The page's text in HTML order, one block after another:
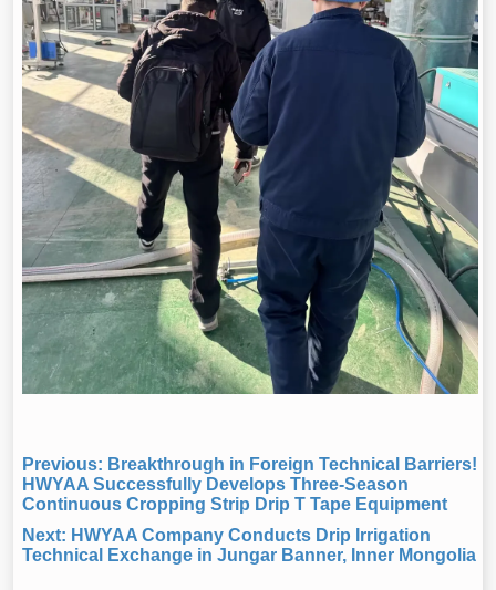
Previous: Breakthrough in Foreign Technical Barriers!
HWYAA Successfully Develops Three-Season
Continuous Cropping Strip Drip T Tape Equipment
Next: HWYAA Company Conducts Drip Irrigation
Technical Exchange in Jungar Banner, Inner Mongolia